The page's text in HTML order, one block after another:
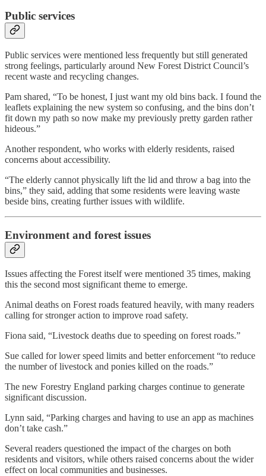
Public services
Public services were mentioned less frequently but still generated
strong feelings, particularly around New Forest District Council’s
recent waste and recycling changes.
Pam shared, “To be honest, I just want my old bins back. I found the
leaflets explaining the new system so confusing, and the bins don’t
fit down my path so now make my previously pretty garden rather
hideous.”
Another respondent, who works with elderly residents, raised
concerns about accessibility.
“The elderly cannot physically lift the lid and throw a bag into the
bins,” they said, adding that some residents were leaving waste
beside bins, creating further issues with wildlife.
Environment and forest issues
Issues affecting the Forest itself were mentioned 35 times, making
this the second most significant theme to emerge.
Animal deaths on Forest roads featured heavily, with many readers
calling for stronger action to improve road safety.
Fiona said, “Livestock deaths due to speeding on forest roads.”
Sue called for lower speed limits and better enforcement “to reduce
the number of livestock and ponies killed on the roads.”
The new Forestry England parking charges continue to generate
significant discussion.
Lynn said, “Parking charges and having to use an app as machines
don’t take cash.”
Several readers questioned the impact of the charges on both
residents and visitors, while others raised concerns about the wider
effect on local communities and businesses.